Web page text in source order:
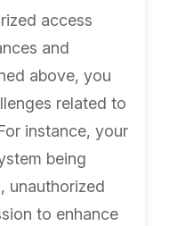
access
and
above, you
related to
instance, your
being
unauthorized
to enhance